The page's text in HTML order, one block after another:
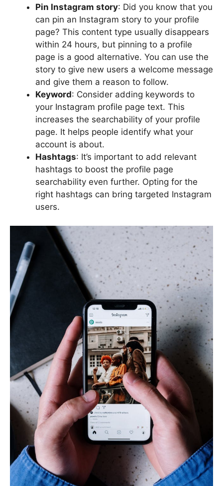
Pin Instagram story: Did you know that you
can pin an Instagram story to your profile
page? This content type usually disappears
within 24 hours, but pinning to a profile
page is a good alternative. You can use the
story to give new users a welcome message
and give them a reason to follow.
Keyword: Consider adding keywords to
your Instagram profile page text. This
increases the searchability of your profile
page. It helps people identify what your
account is about.
Hashtags: It’s important to add relevant
hashtags to boost the profile page
searchability even further. Opting for the
right hashtags can bring targeted Instagram
users.